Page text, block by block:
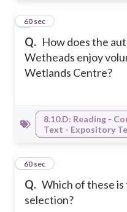
Q. How does the
Wetheads enjoy
Wetlands Centre?
560 sec
8.10.D: Reading -
Text - Expository
Q. Which of these
selection?
660 sec